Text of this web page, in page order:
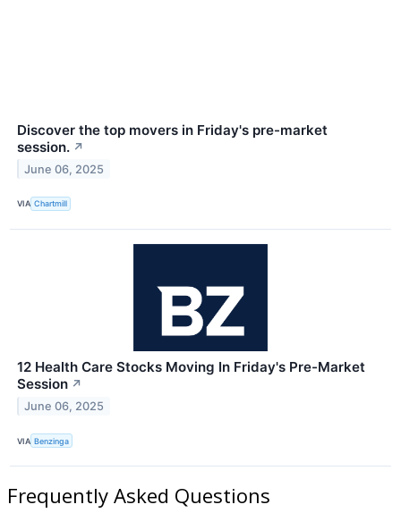
Discover the top movers in Friday's pre-market
session. ↗
June 06, 2025
VIA Chartmill
12 Health Care Stocks Moving In Friday's Pre-Market
Session ↗
June 06, 2025
VIA Benzinga
Frequently Asked Questions